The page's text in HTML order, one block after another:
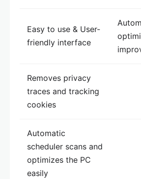
Easy to use & User-
friendly interface
Removes privacy
traces and tracking
cookies
Automatic
scheduler scans and
optimizes the PC
easily